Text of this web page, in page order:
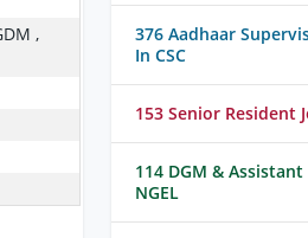
,
376 Aadhaar
In CSC
153 Senior Resident
114 DGM &
NGEL